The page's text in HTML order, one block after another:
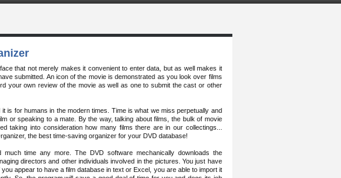
that not merely makes it convenient to enter data, but as well makes it
submitted. An icon of the movie is demonstrated as you look over films
your own review of the movie as well as one to submit the cast or other
is for humans in the modern times. Time is what we miss perpetually and
or speaking to a mate. By the way, talking about films, the bulk of movie
taking into consideration how many films there are in our collectings...
the best time-saving organizer for your DVD database!
time any more. The DVD software mechanically downloads the
directors and other individuals involved in the pictures. You just have
appear to have a film database in text or Excel, you are able to import it